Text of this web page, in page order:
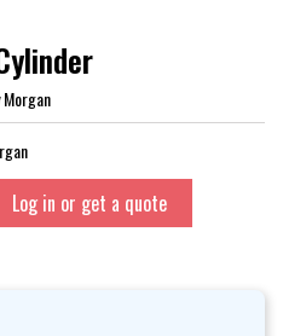
Log in or get a quote